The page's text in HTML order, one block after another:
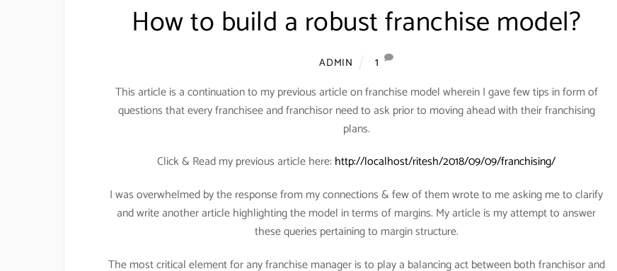
How to build a robust franchise model?
ADMIN
1
This article is a continuation to my previous article on franchise model wherein I gave few tips in form of
questions that every franchisee and franchisor need to ask prior to moving ahead with their franchising
plans.
Click & Read my previous article here: http://localhost/ritesh/2018/09/09/franchising/
I was overwhelmed by the response from my connections & few of them wrote to me asking me to clarify
and write another article highlighting the model in terms of margins. My article is my attempt to answer
these queries pertaining to margin structure.
The most critical element for any franchise manager is to play a balancing act between both franchisor and